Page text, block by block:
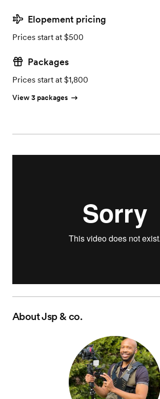
Elopement pricing
Prices start at $500
Packages
Prices start at $1,800
View 3 packages
AboutJsp & co.